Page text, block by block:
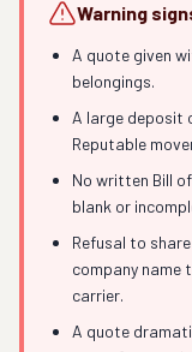
Warning
A quote given
belongings.
A large deposit
Reputable
No written Bill
blank or
Refusal to
company name
carrier.
A quote